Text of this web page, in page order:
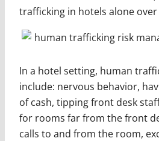
trafficking in hotels alone over
In a hotel setting, human
include: nervous behavior,
of cash, tipping front desk
for rooms far from the front
calls to and from the room,